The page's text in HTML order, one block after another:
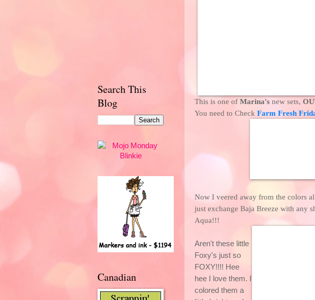
This is one of Marina's new sets,
You need to Check Farm Fresh
Now I veered away from the colors
just exchange Baja Breeze with any
Aqua!!!
Aren't these little
Foxy's just so
FOXY!!!! Hee
hee I love them. I
colored them a
Search This
Blog
Canadian